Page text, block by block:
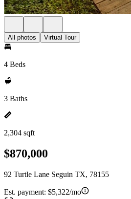
All photos Virtual Tour
4 Beds
3 Baths
2,304 sqft
$870,000
92 Turtle Lane Seguin TX, 78155
Est. payment: $5,322/mo